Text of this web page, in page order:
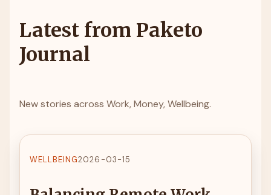
Latest from Paketo
Journal
New stories across Work, Money, Wellbeing.
WELLBEING2026-03-15